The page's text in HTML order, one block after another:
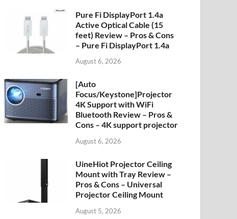
Pure Fi DisplayPort 1.4a
Active Optical Cable (15
feet) Review – Pros & Cons
– Pure Fi DisplayPort 1.4a
August 6, 2026
[Auto
Focus/Keystone]Projector
4K Support with WiFi
Bluetooth Review – Pros &
Cons – 4K support projector
August 6, 2026
UineHiot Projector Ceiling
Mount with Tray Review –
Pros & Cons – Universal
Projector Ceiling Mount
August 5, 2026